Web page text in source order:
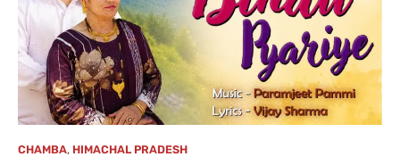
CHAMBA, HIMACHAL PRADESH